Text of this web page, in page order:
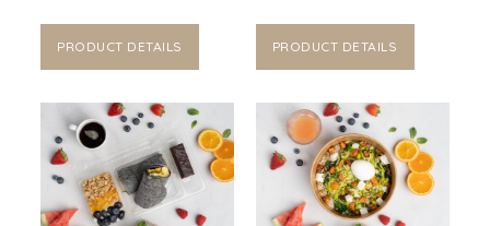
PRODUCT DETAILS PRODUCT DETAILS